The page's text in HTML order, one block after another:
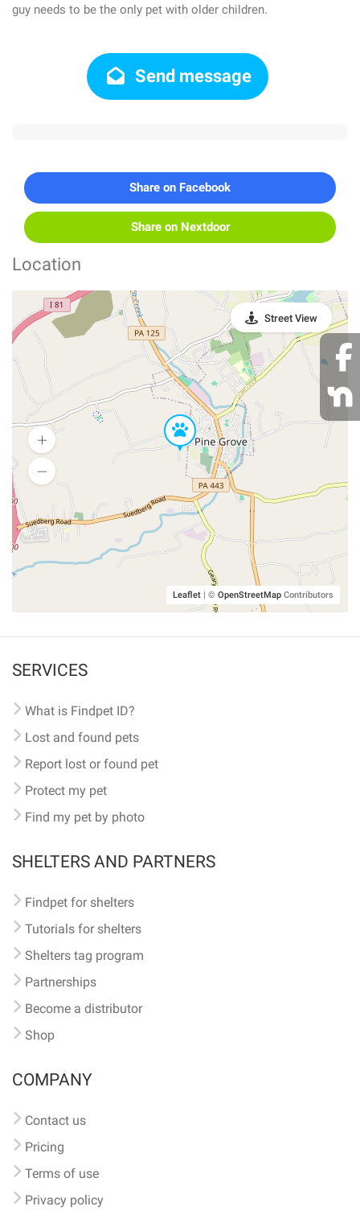
guy needs to be the only pet with older children.
Send message
Share on Facebook
Share on Nextdoor
Location
Leaflet | © OpenStreetMap Contributors
Street View
SERVICES
What is Findpet ID?
Lost and found pets
Report lost or found pet
Protect my pet
Find my pet by photo
SHELTERS AND PARTNERS
Findpet for shelters
Tutorials for shelters
Shelters tag program
Partnerships
Become a distributor
Shop
COMPANY
Contact us
Pricing
Terms of use
Privacy policy